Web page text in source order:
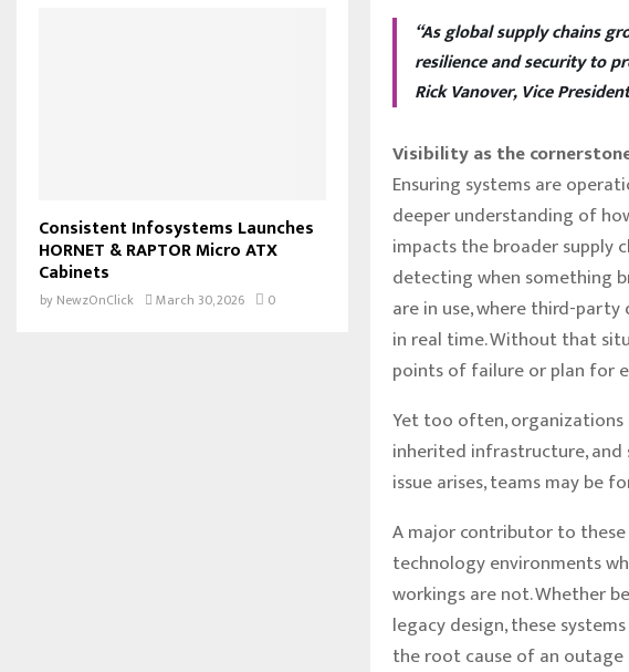
“As global supply chains
resilience and security to
Rick Vanover, Vice
Visibility as the
Ensuring systems are
deeper understanding of
impacts the broader supply
detecting when something
are in use, where third-
in real time. Without that
points of failure or plan for
Yet too often, organizations
inherited infrastructure, and
issue arises, teams may be
A major contributor to
technology environments
workings are not. Whether
legacy design, these
the root cause of an outage
Consistent Infosystems Launches
HORNET & RAPTOR Micro ATX
Cabinets
by NewzOnClick March 30, 2026 0